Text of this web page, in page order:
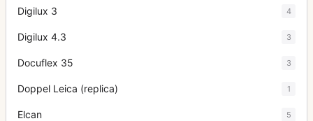
Digilux 3 4
Digilux 4.3 3
Docuflex 35 3
Doppel Leica (replica) 1
Elcan 5